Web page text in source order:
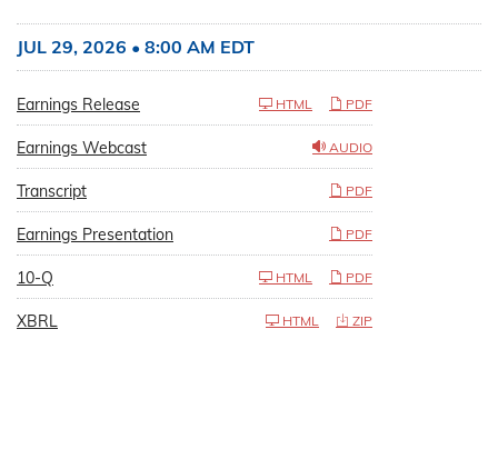
JUL 29, 2026 • 8:00 AM EDT
Earnings Release PDF
HTML
AUDIO
Earnings Webcast
Transcript PDF
Earnings Presentation PDF
10-Q PDF
HTML
XBRL ZIP
HTML